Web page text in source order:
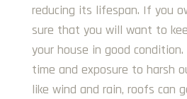
reducing its lifespan. If you
sure that you will want to
your house in good
time and exposure to harsh
like wind and rain, roofs can